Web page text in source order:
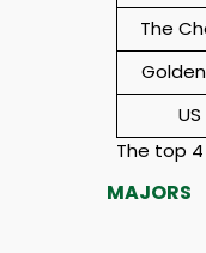
The
The top
MAJORS